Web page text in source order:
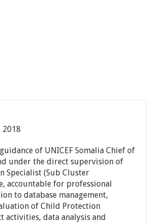
2018
of UNICEF Somalia Chief of
under the direct supervision of
Specialist (Sub Cluster
accountable for professional
to database management,
of Child Protection
activities, data analysis and